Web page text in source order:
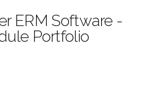
ERM Software -
Portfolio